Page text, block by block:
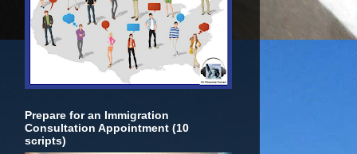
Prepare for an Immigration
Consultation Appointment (10
scripts)